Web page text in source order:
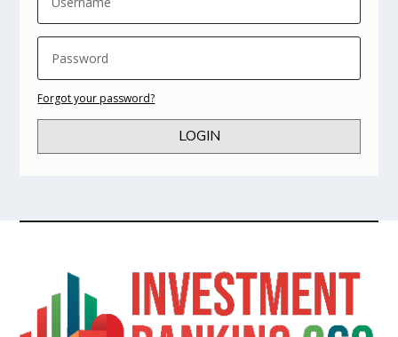
Forgot your password?
LOGIN